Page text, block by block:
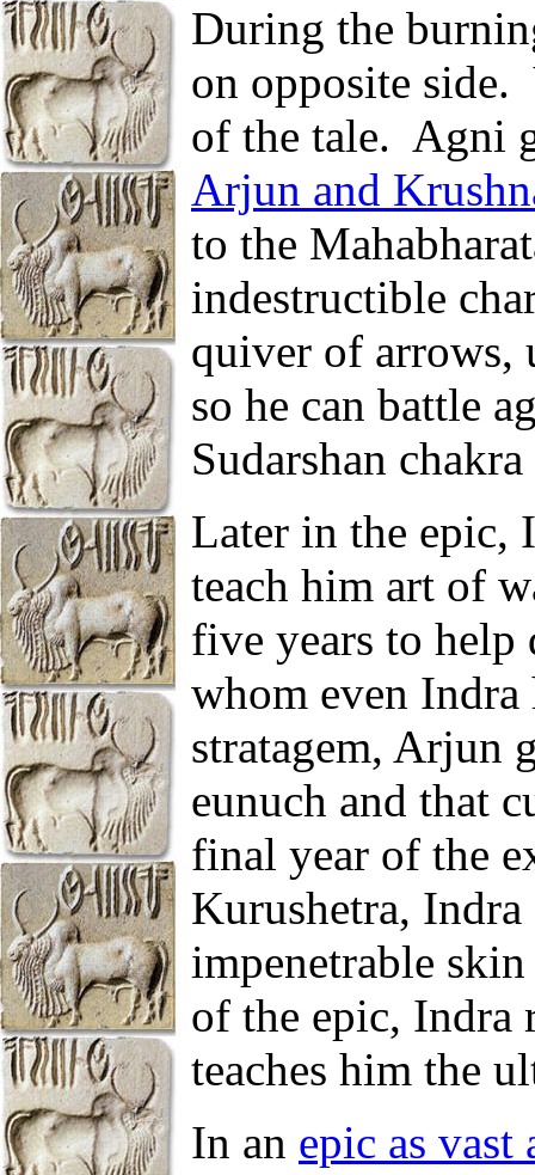
During the
on opposite side.
of the tale. Agni
Arjun and
to the
indestructible
quiver of arrows,
so he can battle
Sudarshan
Later in the epic,
teach him art of
five years to help
whom even
stratagem, Arjun
eunuch and that
final year of the
Kurushetra,
impenetrable
of the epic, Indra
teaches him the
In an epic as vast